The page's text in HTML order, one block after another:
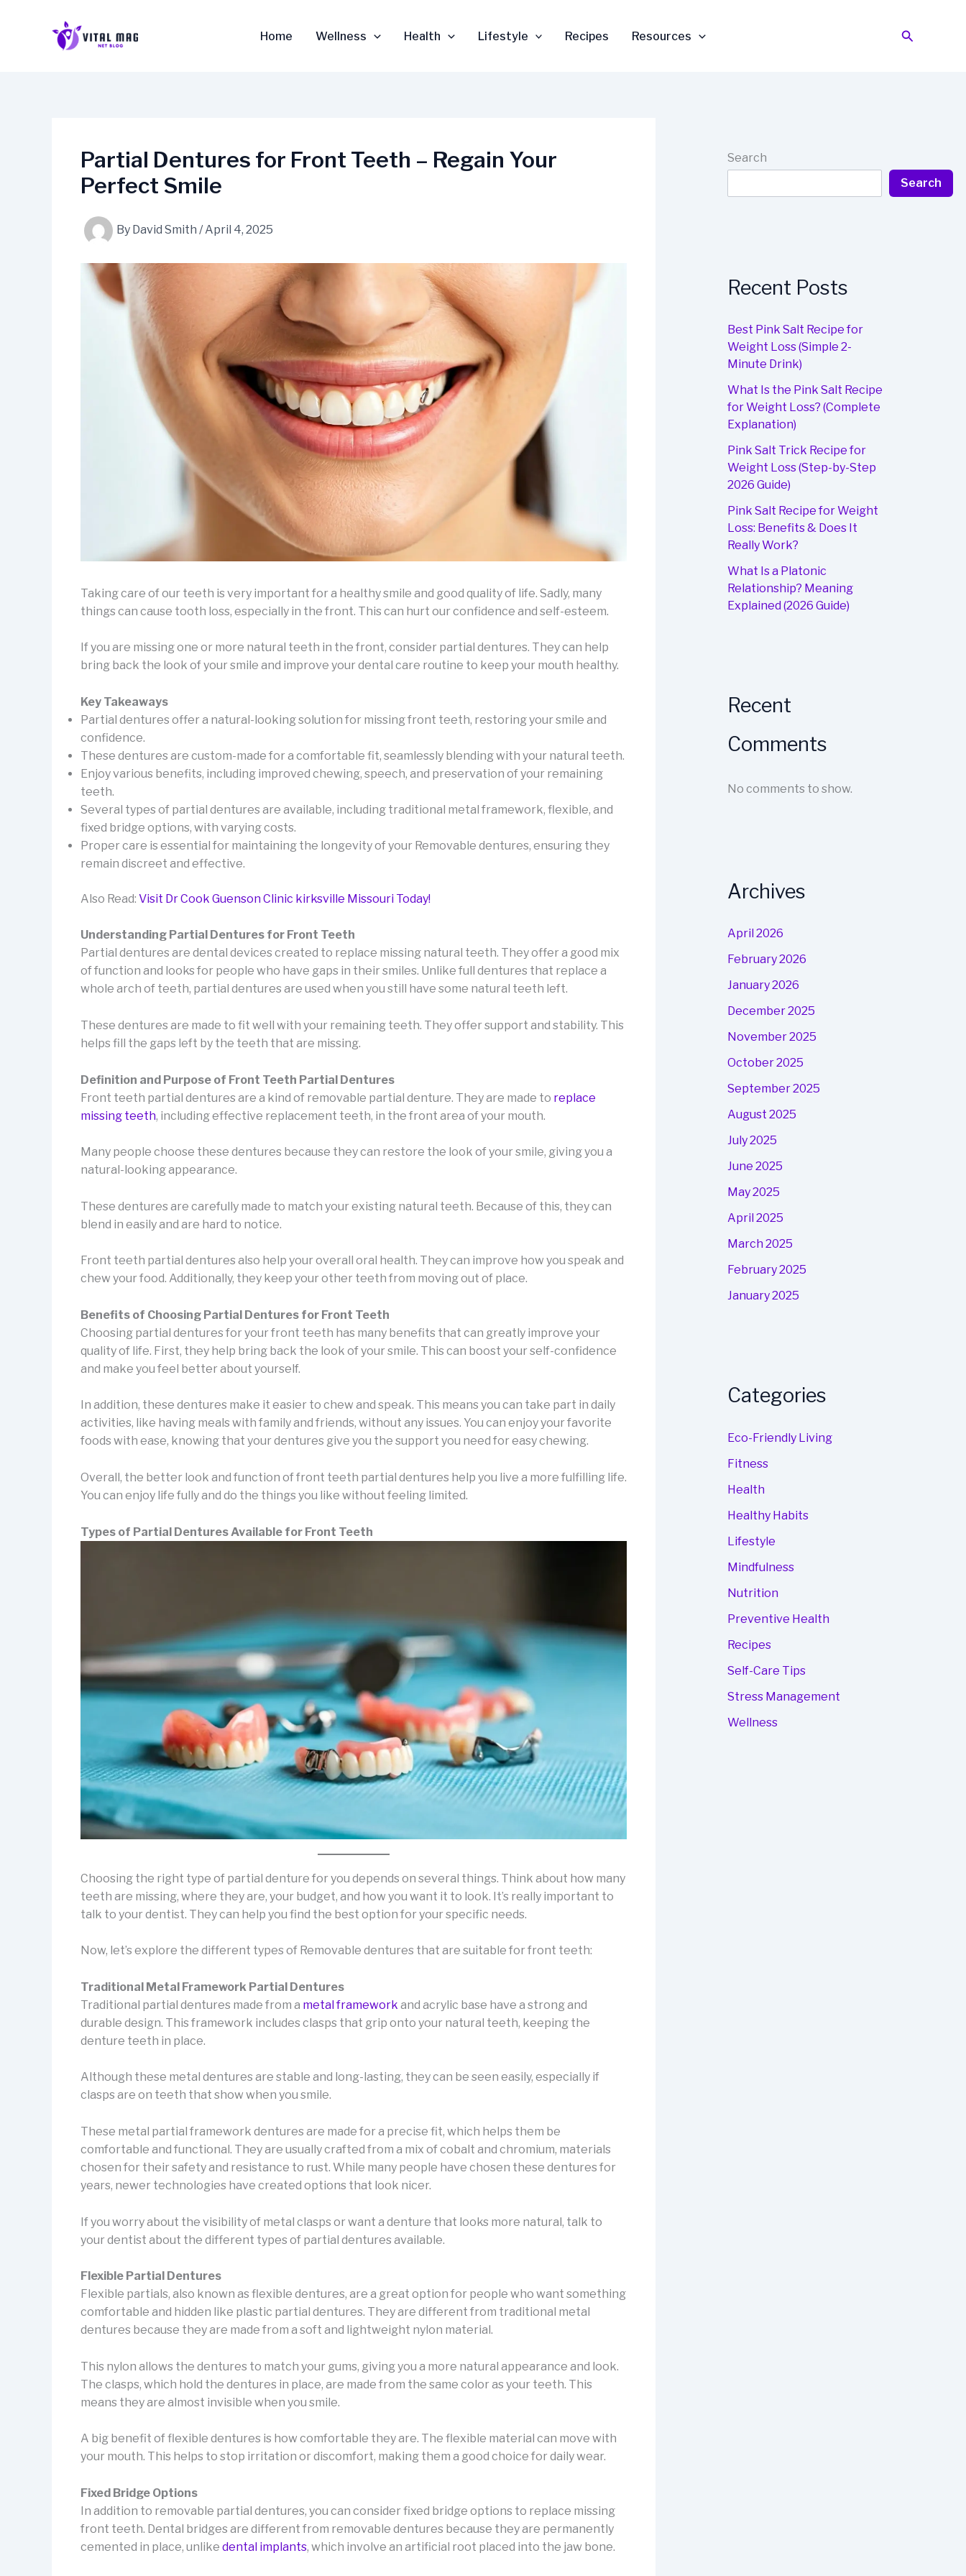
Home Wellness Health Lifestyle Recipes Resources Search
Partial Dentures for Front Teeth – Regain Your
Perfect Smile
By David Smith /April 4, 2025
Taking care of our teeth is very important for a healthy smile and good quality of life. Sadly, many
things can cause tooth loss, especially in the front. This can hurt our confidence and self-esteem.
If you are missing one or more natural teeth in the front, consider partial dentures. They can help
bring back the look of your smile and improve your dental care routine to keep your mouth healthy.
Key Takeaways
Partial dentures offer a natural-looking solution for missing front teeth, restoring your smile and
confidence.
These dentures are custom-made for a comfortable fit, seamlessly blending with your natural teeth.
Enjoy various benefits, including improved chewing, speech, and preservation of your remaining
teeth.
Several types of partial dentures are available, including traditional metal framework, flexible, and
fixed bridge options, with varying costs.
Proper care is essential for maintaining the longevity of your Removable dentures, ensuring they
remain discreet and effective.
Also Read: Visit Dr Cook Guenson Clinic kirksville Missouri Today!
Understanding Partial Dentures for Front Teeth
Partial dentures are dental devices created to replace missing natural teeth. They offer a good mix
of function and looks for people who have gaps in their smiles. Unlike full dentures that replace a
whole arch of teeth, partial dentures are used when you still have some natural teeth left.
These dentures are made to fit well with your remaining teeth. They offer support and stability. This
helps fill the gaps left by the teeth that are missing.
Definition and Purpose of Front Teeth Partial Dentures
Front teeth partial dentures are a kind of removable partial denture. They are made to replace
missing teeth, including effective replacement teeth, in the front area of your mouth.
Many people choose these dentures because they can restore the look of your smile, giving you a
natural-looking appearance.
These dentures are carefully made to match your existing natural teeth. Because of this, they can
blend in easily and are hard to notice.
Front teeth partial dentures also help your overall oral health. They can improve how you speak and
chew your food. Additionally, they keep your other teeth from moving out of place.
Benefits of Choosing Partial Dentures for Front Teeth
Choosing partial dentures for your front teeth has many benefits that can greatly improve your
quality of life. First, they help bring back the look of your smile. This can boost your self-confidence
and make you feel better about yourself.
In addition, these dentures make it easier to chew and speak. This means you can take part in daily
activities, like having meals with family and friends, without any issues. You can enjoy your favorite
foods with ease, knowing that your dentures give you the support you need for easy chewing.
Overall, the better look and function of front teeth partial dentures help you live a more fulfilling life.
You can enjoy life fully and do the things you like without feeling limited.
Types of Partial Dentures Available for Front Teeth
Choosing the right type of partial denture for you depends on several things. Think about how many
teeth are missing, where they are, your budget, and how you want it to look. It’s really important to
talk to your dentist. They can help you find the best option for your specific needs.
Now, let’s explore the different types of Removable dentures that are suitable for front teeth:
Traditional Metal Framework Partial Dentures
Traditional partial dentures made from a metal framework and acrylic base have a strong and
durable design. This framework includes clasps that grip onto your natural teeth, keeping the
denture teeth in place.
Although these metal dentures are stable and long-lasting, they can be seen easily, especially if
clasps are on teeth that show when you smile.
These metal partial framework dentures are made for a precise fit, which helps them be
comfortable and functional. They are usually crafted from a mix of cobalt and chromium, materials
chosen for their safety and resistance to rust. While many people have chosen these dentures for
years, newer technologies have created options that look nicer.
If you worry about the visibility of metal clasps or want a denture that looks more natural, talk to
your dentist about the different types of partial dentures available.
Flexible Partial Dentures
Flexible partials, also known as flexible dentures, are a great option for people who want something
comfortable and hidden like plastic partial dentures. They are different from traditional metal
dentures because they are made from a soft and lightweight nylon material.
This nylon allows the dentures to match your gums, giving you a more natural appearance and look.
The clasps, which hold the dentures in place, are made from the same color as your teeth. This
means they are almost invisible when you smile.
A big benefit of flexible dentures is how comfortable they are. The flexible material can move with
your mouth. This helps to stop irritation or discomfort, making them a good choice for daily wear.
Fixed Bridge Options
In addition to removable partial dentures, you can consider fixed bridge options to replace missing
front teeth. Dental bridges are different from removable dentures because they are permanently
cemented in place, unlike dental implants, which involve an artificial root placed into the jaw bone.
Search
Search
Recent Posts
Best Pink Salt Recipe for
Weight Loss (Simple 2-
Minute Drink)
What Is the Pink Salt Recipe
for Weight Loss? (Complete
Explanation)
Pink Salt Trick Recipe for
Weight Loss (Step-by-Step
2026 Guide)
Pink Salt Recipe for Weight
Loss: Benefits & Does It
Really Work?
What Is a Platonic
Relationship? Meaning
Explained (2026 Guide)
Recent
Comments
No comments to show.
Archives
April 2026
February 2026
January 2026
December 2025
November 2025
October 2025
September 2025
August 2025
July 2025
June 2025
May 2025
April 2025
March 2025
February 2025
January 2025
Categories
Eco-Friendly Living
Fitness
Health
Healthy Habits
Lifestyle
Mindfulness
Nutrition
Preventive Health
Recipes
Self-Care Tips
Stress Management
Wellness